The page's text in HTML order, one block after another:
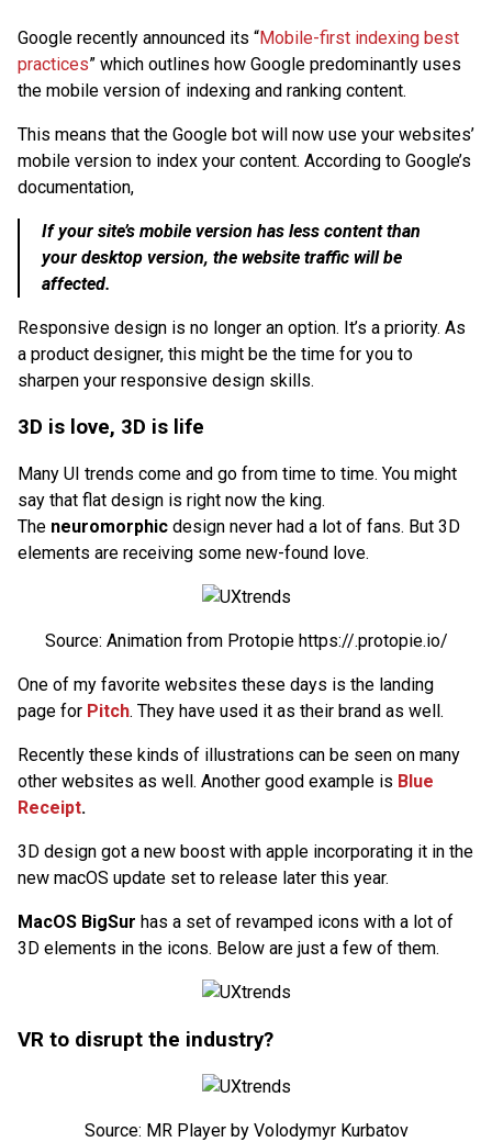
Google recently announced its “Mobile-first indexing best
practices” which outlines how Google predominantly uses
the mobile version of indexing and ranking content.
This means that the Google bot will now use your websites’
mobile version to index your content. According to Google’s
documentation,
If your site’s mobile version has less content than
your desktop version, the website traffic will be
affected.
Responsive design is no longer an option. It’s a priority. As
a product designer, this might be the time for you to
sharpen your responsive design skills.
3D is love, 3D is life
Many UI trends come and go from time to time. You might
say that flat design is right now the king.
The neuromorphic design never had a lot of fans. But 3D
elements are receiving some new-found love.
Source: Animation from Protopie https://.protopie.io/
One of my favorite websites these days is the landing
page for Pitch. They have used it as their brand as well.
Recently these kinds of illustrations can be seen on many
other websites as well. Another good example is Blue
Receipt.
3D design got a new boost with apple incorporating it in the
new macOS update set to release later this year.
MacOS BigSur has a set of revamped icons with a lot of
3D elements in the icons. Below are just a few of them.
VR to disrupt the industry?
Source: MR Player by Volodymyr Kurbatov